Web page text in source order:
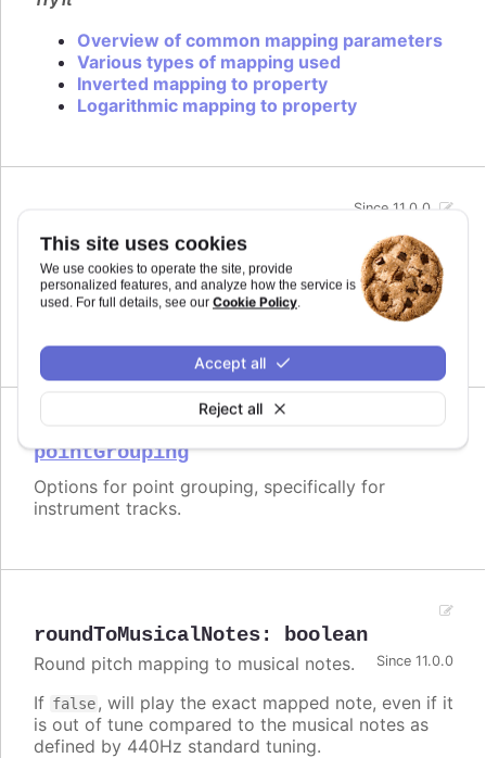
This site uses cookies
We use cookies to operate the site, provide
personalized features, and analyze how the service is
used. For full details, see our Cookie Policy.
Reject all
Accept all
Overview of common mapping parameters
Various types of mapping used
Inverted mapping to property
Logarithmic mapping to property
midiName string
Since 11.0.0
Name to use for a track when exporting to MIDI.
By default it uses the series name if the track is
related to a series.
Defaults toundefined.
pointGrouping
Options for point grouping, specifically for
instrument tracks.
roundToMusicalNotes: boolean
Since 11.0.0
Round pitch mapping to musical notes.
If false, will play the exact mapped note, even if it
is out of tune compared to the musical notes as
defined by 440Hz standard tuning.